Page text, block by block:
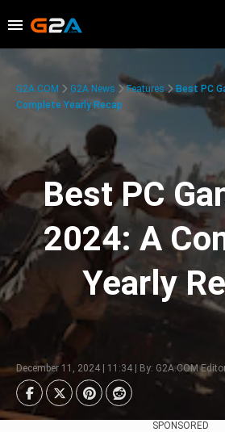
G2A.COM G2A News Features
Best PC
Complete Yearly Recap
Best PC
2024: A
Yearly
December 11, 2024 | 11:34 | By: G2A.COM
SPONSORED